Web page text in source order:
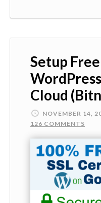
Setup
Cloud
NOVEMBER 14,
126 COMMENTS